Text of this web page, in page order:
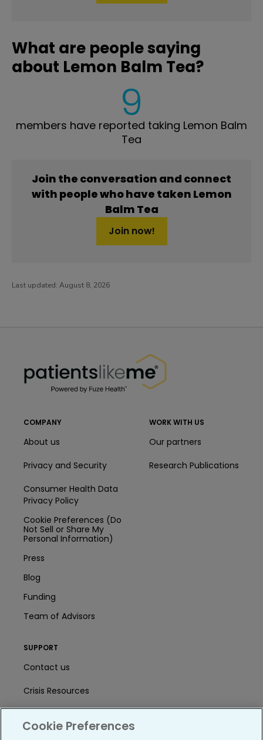
What are people saying
about Lemon Balm Tea?
9
members have reported taking Lemon Balm
Tea
Join the conversation and connect
with people who have taken Lemon
Balm Tea
Join now!
Last updated: August 8, 2026
COMPANY
About us
Privacy and Security
Consumer Health Data
Privacy Policy
Cookie Preferences (Do
Not Sell or Share My
Personal Information)
Press
Blog
Funding
Team of Advisors
WORK WITH US
Our partners
Research Publications
SUPPORT
Contact us
Crisis Resources
Cookie Preferences